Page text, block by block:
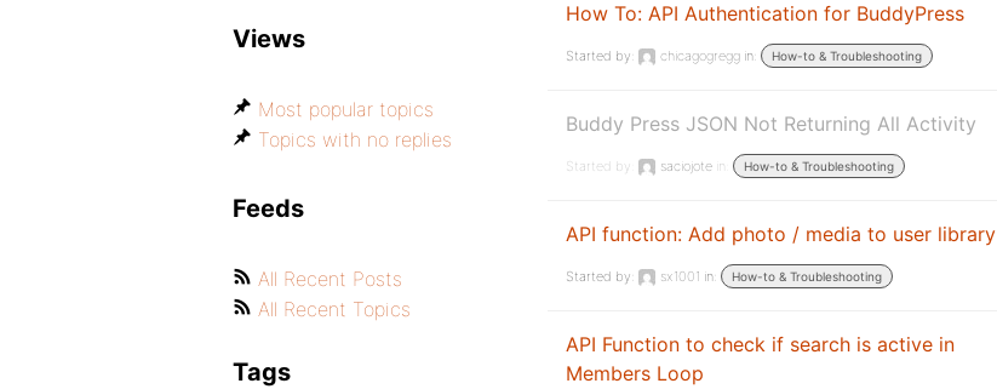
How To: API Authentication for BuddyPress
Started by: chicagogregg in: How-to & Troubleshooting
Buddy Press JSON Not Returning All Activity
Started by: saciojote in: How-to & Troubleshooting
API function: Add photo / media to user library
Started by: sx1001 in: How-to & Troubleshooting
API Function to check if search is active in
Members Loop
Views
Most popular topics
Topics with no replies
Feeds
All Recent Posts
All Recent Topics
Tags